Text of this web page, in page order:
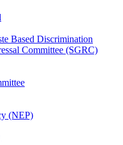
Based Discrimination
Committee (SGRC)
(NEP)